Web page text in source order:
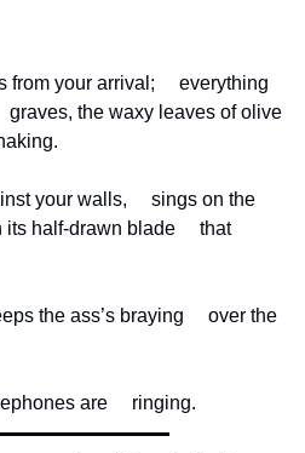
your arrival; everything
the waxy leaves of olive
your walls, sings on the
half-drawn blade that
the ass’s braying over the
are ringing.